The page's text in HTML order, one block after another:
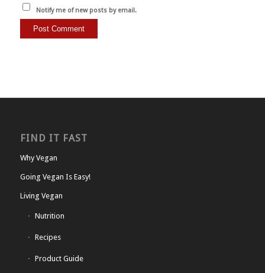
Notify me of new posts by email.
FIND IT FAST
Why Vegan
Going Vegan Is Easy!
Living Vegan
Nutrition
Recipes
Product Guide